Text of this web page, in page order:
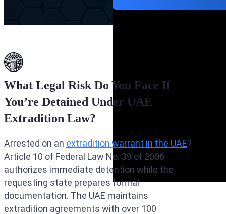
What Legal Risk Do You Face If
You’re Detained Under UAE
Extradition Law?
Arrested on an extradition warrant in the UAE?
Article 10 of Federal Law No. 39 of 2006
authorizes immediate detention while the
requesting state prepares formal
documentation. The UAE maintains
extradition agreements with over 100